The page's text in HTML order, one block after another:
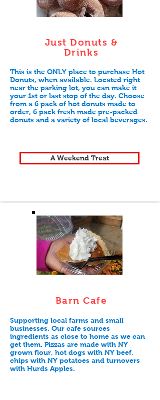
Just Donuts &
Drinks
This is the ONLY place to purchase Hot
Donuts, when available. Located right
near the parking lot, you can make it
your 1st or last stop of the day. Choose
from a 6 pack of hot donuts made to
order, 6 pack fresh made pre-packed
donuts and a variety of local beverages.
A Weekend Treat
Barn Cafe
Supporting local farms and small
businesses. Our cafe sources
ingredients as close to home as we can
get them. Pizzas are made with NY
grown flour, hot dogs with NY beef,
chips with NY potatoes and turnovers
with Hurds Apples.